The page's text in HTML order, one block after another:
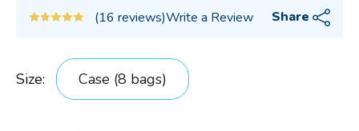
(16 reviews)Write a Review Share
Size: Case (8 bags)